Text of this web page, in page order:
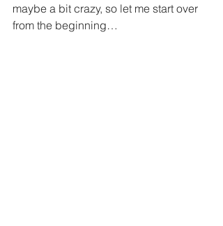
maybe a bit crazy, so let me start over
from the beginning…